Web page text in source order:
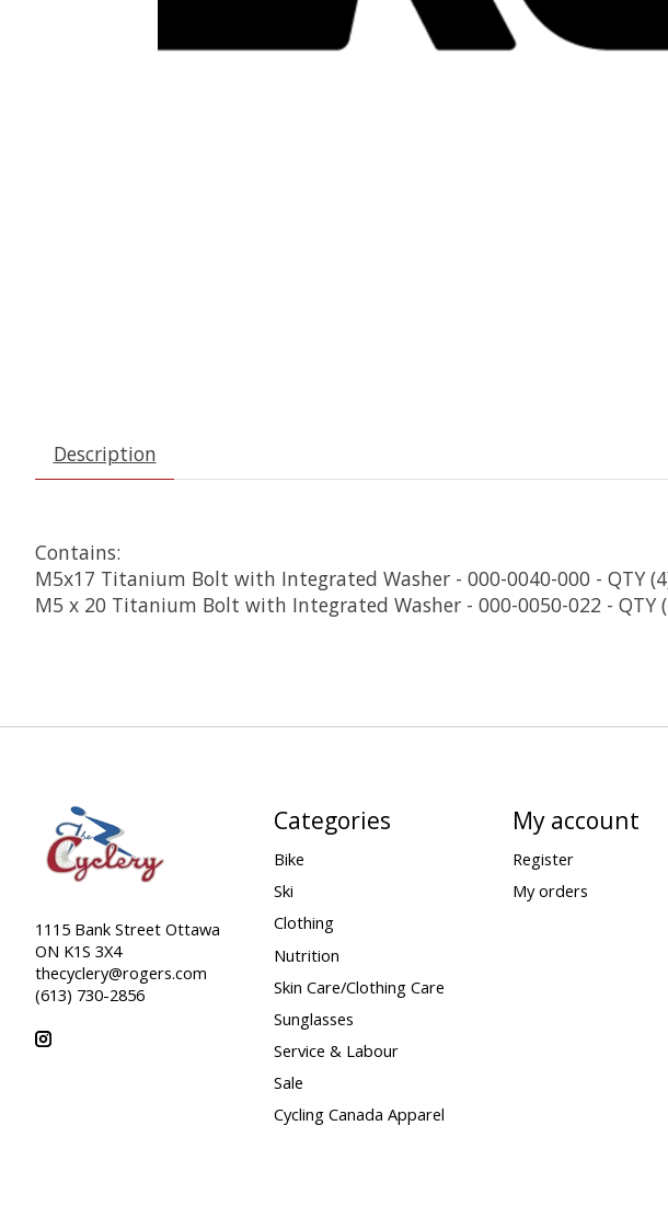
Description
Contains:
M5x17 Titanium Bolt with Integrated Washer - 000-0040-000 - QTY
M5 x 20 Titanium Bolt with Integrated Washer - 000-0050-022 - QTY
1115 Bank Street Ottawa
ON K1S 3X4
thecyclery@rogers.com
(613) 730-2856
Categories
Bike
Ski
Clothing
Nutrition
Skin Care/Clothing Care
Sunglasses
Service & Labour
Sale
Cycling Canada Apparel
My account
Register
My orders